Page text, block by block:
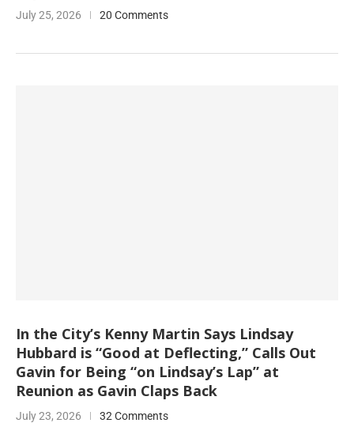
July 25, 2026 20 Comments
In the City’s Kenny Martin Says Lindsay
Hubbard is “Good at Deflecting,” Calls Out
Gavin for Being “on Lindsay’s Lap” at
Reunion as Gavin Claps Back
July 23, 2026 32 Comments